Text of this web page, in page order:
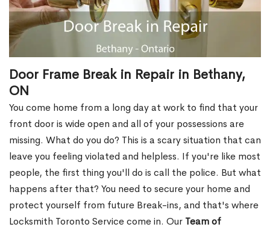
Door Frame Break in Repair in Bethany,
ON
You come home from a long day at work to find that your
front door is wide open and all of your possessions are
missing. What do you do? This is a scary situation that can
leave you feeling violated and helpless. If you're like most
people, the first thing you'll do is call the police. But what
happens after that? You need to secure your home and
protect yourself from future Break-ins, and that's where
Locksmith Toronto Service come in. Our Team of